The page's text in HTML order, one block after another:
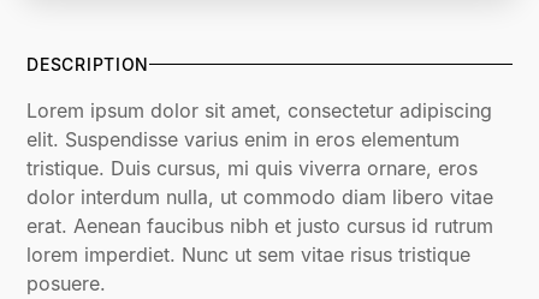
DESCRIPTION
Lorem ipsum dolor sit amet, consectetur adipiscing
elit. Suspendisse varius enim in eros elementum
tristique. Duis cursus, mi quis viverra ornare, eros
dolor interdum nulla, ut commodo diam libero vitae
erat. Aenean faucibus nibh et justo cursus id rutrum
lorem imperdiet. Nunc ut sem vitae risus tristique
posuere.